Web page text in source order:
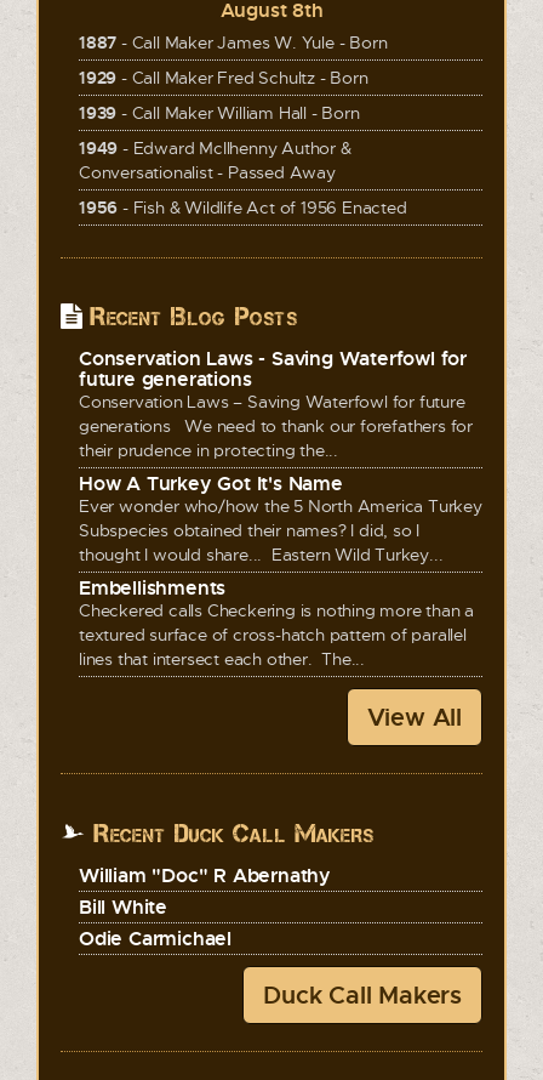
August 8th
1887 - Call Maker James W. Yule - Born
1929 - Call Maker Fred Schultz - Born
1939 - Call Maker William Hall - Born
1949 - Edward McIlhenny Author &
Conversationalist - Passed Away
1956 - Fish & Wildlife Act of 1956 Enacted
Recent Blog Posts
Conservation Laws - Saving Waterfowl for
future generations
Conservation Laws – Saving Waterfowl for future
generations We need to thank our forefathers for
their prudence in protecting the...
How A Turkey Got It's Name
Ever wonder who/how the 5 North America Turkey
Subspecies obtained their names? I did, so I
thought I would share... Eastern Wild Turkey...
Embellishments
Checkered calls Checkering is nothing more than a
textured surface of cross-hatch pattern of parallel
lines that intersect each other. The...
View All
Recent Duck Call Makers
William "Doc" R Abernathy
Bill White
Odie Carmichael
Duck Call Makers